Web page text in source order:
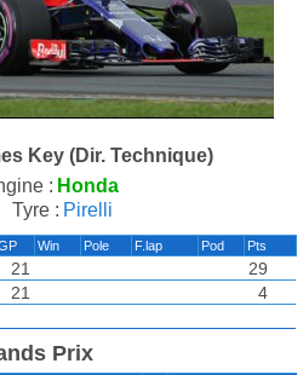
Key (Dir. Technique)
: Honda
Tyre : Pirelli
Win Pole F.lap Pod Pts
21
29
21
4
Prix